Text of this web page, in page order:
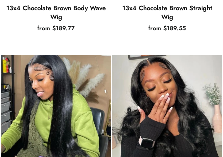
13x4 Chocolate Brown Body Wave
Wig
from $189.77
13x4 Chocolate Brown Straight
Wig
from $189.55